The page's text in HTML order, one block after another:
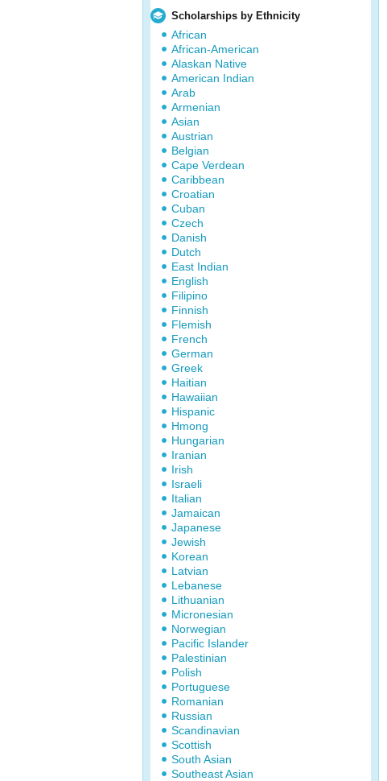
Scholarships by Ethnicity
African
African-American
Alaskan Native
American Indian
Arab
Armenian
Asian
Austrian
Belgian
Cape Verdean
Caribbean
Croatian
Cuban
Czech
Danish
Dutch
East Indian
English
Filipino
Finnish
Flemish
French
German
Greek
Haitian
Hawaiian
Hispanic
Hmong
Hungarian
Iranian
Irish
Israeli
Italian
Jamaican
Japanese
Jewish
Korean
Latvian
Lebanese
Lithuanian
Micronesian
Norwegian
Pacific Islander
Palestinian
Polish
Portuguese
Romanian
Russian
Scandinavian
Scottish
South Asian
Southeast Asian